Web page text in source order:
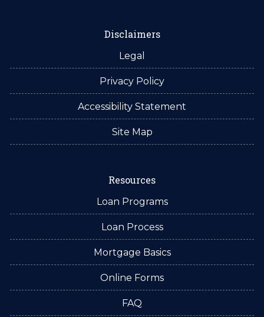
Disclaimers
Legal
Privacy Policy
Accessibility Statement
Site Map
Resources
Loan Programs
Loan Process
Mortgage Basics
Online Forms
FAQ